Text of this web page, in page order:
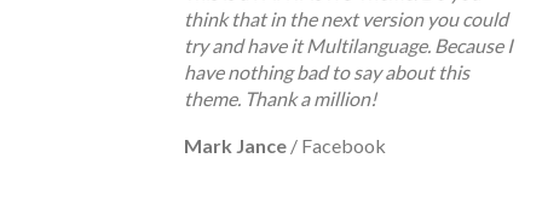
think that in the next version you could
try and have it Multilanguage. Because I
have nothing bad to say about this
theme. Thank a million!
Mark Jance / Facebook